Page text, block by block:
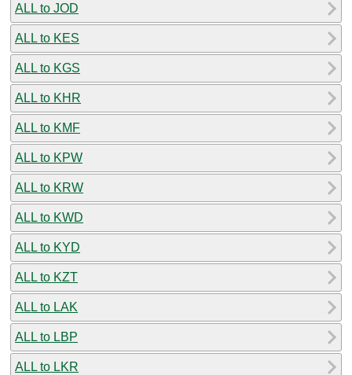
ALL to JOD
ALL to KES
ALL to KGS
ALL to KHR
ALL to KMF
ALL to KPW
ALL to KRW
ALL to KWD
ALL to KYD
ALL to KZT
ALL to LAK
ALL to LBP
ALL to LKR